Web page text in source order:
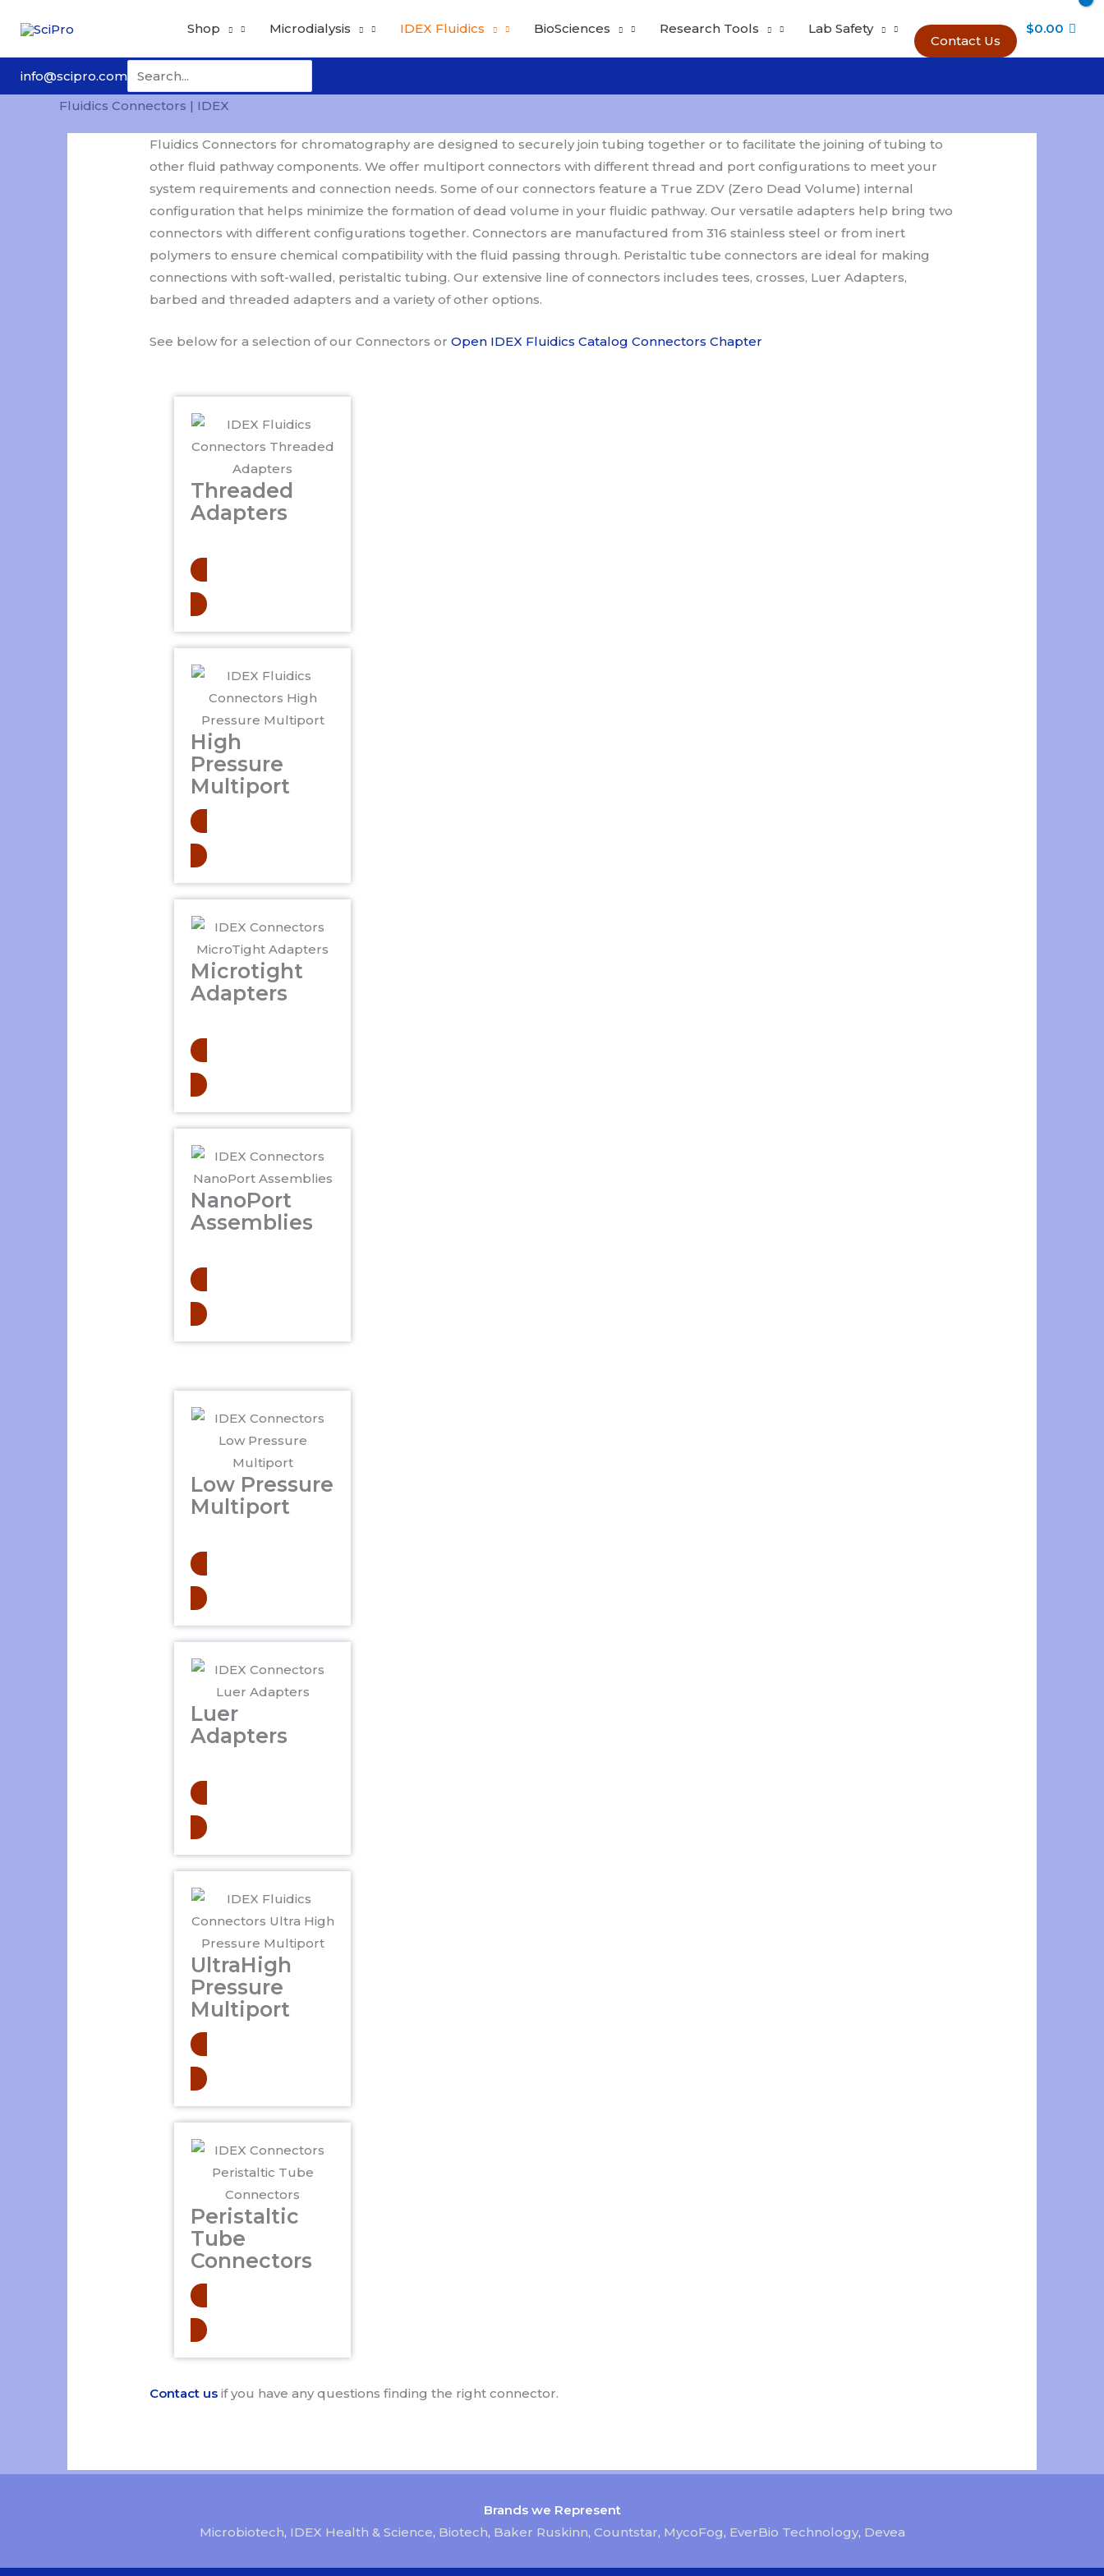
content
Shop Microdialysis IDEX Fluidics BioSciences Research Tools Lab Safety
Contact Us
$0.00
info@scipro.com for:
Fluidics Connectors | IDEX
Fluidics Connectors for chromatography are designed to securely join tubing together or to facilitate the joining of tubing to
other fluid pathway components. We offer multiport connectors with different thread and port configurations to meet your
system requirements and connection needs. Some of our connectors feature a True ZDV (Zero Dead Volume) internal
configuration that helps minimize the formation of dead volume in your fluidic pathway. Our versatile adapters help bring two
connectors with different configurations together. Connectors are manufactured from 316 stainless steel or from inert
polymers to ensure chemical compatibility with the fluid passing through. Peristaltic tube connectors are ideal for making
connections with soft-walled, peristaltic tubing. Our extensive line of connectors includes tees, crosses, Luer Adapters,
barbed and threaded adapters and a variety of other options.
See below for a selection of our Connectors orOpen IDEX Fluidics Catalog Connectors Chapter
Threaded
Adapters
Learn More
High
Pressure
Multiport
Learn More
Microtight
Adapters
Learn More
NanoPort
Assemblies
Learn More
Low Pressure
Multiport
Learn More
Luer
Adapters
Learn More
UltraHigh
Pressure
Multiport
Learn More
Peristaltic
Tube
Connectors
Learn More
Contact us if you have any questions finding the right connector.
Brands we Represent
Microbiotech, IDEX Health & Science, Biotech, Baker Ruskinn, Countstar, MycoFog, EverBio Technology, Devea